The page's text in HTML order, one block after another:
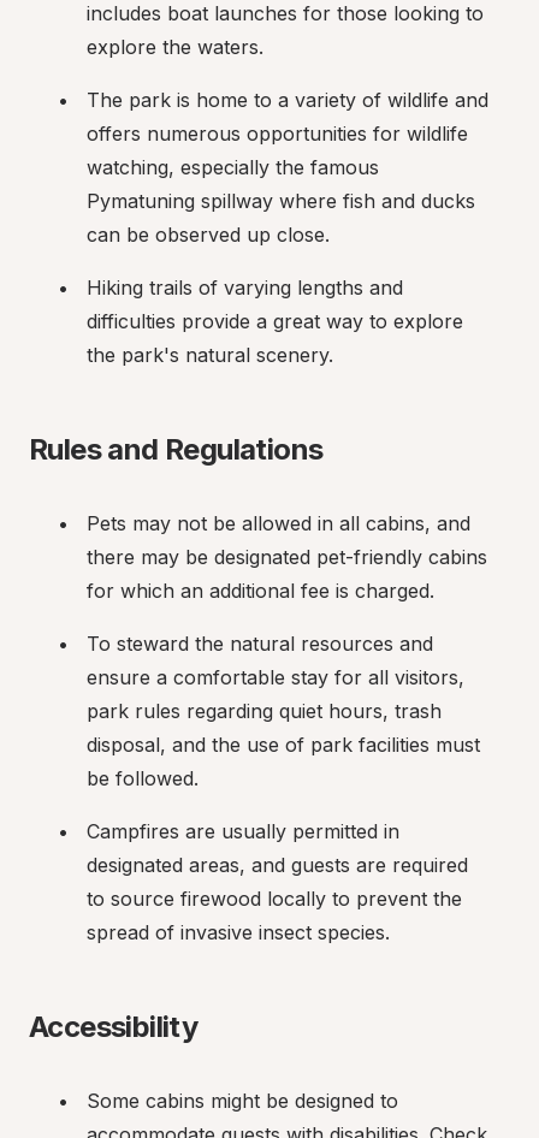
includes boat launches for those looking to
explore the waters.
The park is home to a variety of wildlife and
offers numerous opportunities for wildlife
watching, especially the famous
Pymatuning spillway where fish and ducks
can be observed up close.
Hiking trails of varying lengths and
difficulties provide a great way to explore
the park's natural scenery.
Rules and Regulations
Pets may not be allowed in all cabins, and
there may be designated pet-friendly cabins
for which an additional fee is charged.
To steward the natural resources and
ensure a comfortable stay for all visitors,
park rules regarding quiet hours, trash
disposal, and the use of park facilities must
be followed.
Campfires are usually permitted in
designated areas, and guests are required
to source firewood locally to prevent the
spread of invasive insect species.
Accessibility
Some cabins might be designed to